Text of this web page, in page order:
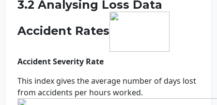
3.2 Analysing Loss Data
Accident Rates
Accident Severity Rate
This index gives the average number of days lost
from accidents per hours worked.